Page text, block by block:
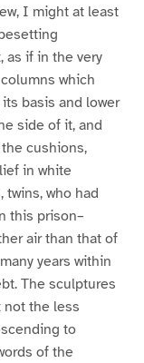
I might at least
as if in the very
which
basis and lower
side of it, and
cushions,
in white
twins, who had
this prison–
air than that of
years within
The sculptures
not the less
to
of the